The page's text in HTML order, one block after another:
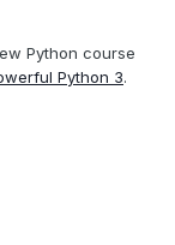
Python course
Python 3.